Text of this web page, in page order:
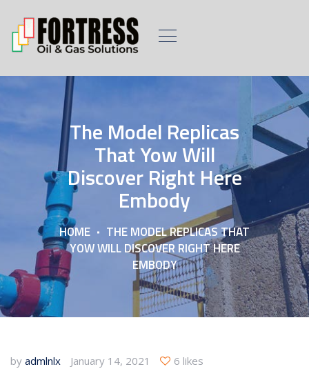
The Model Replicas
That Yow Will
Discover Right Here
Embody
HOME
THE MODEL REPLICAS THAT
YOW WILL DISCOVER RIGHT HERE
EMBODY
by admlnlx January 14, 2021
6 likes